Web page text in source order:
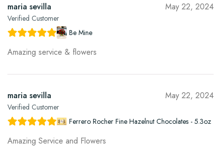
maria sevilla
Verified Customer
May 22, 2024
Be Mine
Amazing service & flowers
maria sevilla
Verified Customer
May 22, 2024
Ferrero Rocher Fine Hazelnut Chocolates - 5.3oz
Amazing Service and Flowers